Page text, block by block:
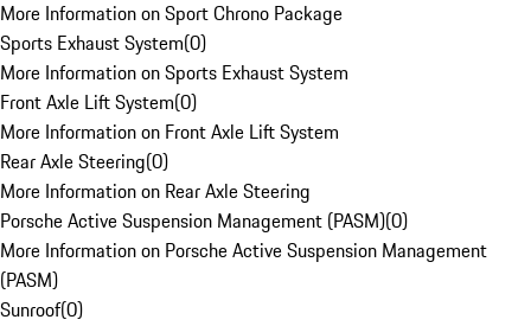
More Information on Sport Chrono Package
Sports Exhaust System(0)
More Information on Sports Exhaust System
Front Axle Lift System(0)
More Information on Front Axle Lift System
Rear Axle Steering(0)
More Information on Rear Axle Steering
Porsche Active Suspension Management (PASM)(0)
More Information on Porsche Active Suspension Management
(PASM)
Sunroof(0)